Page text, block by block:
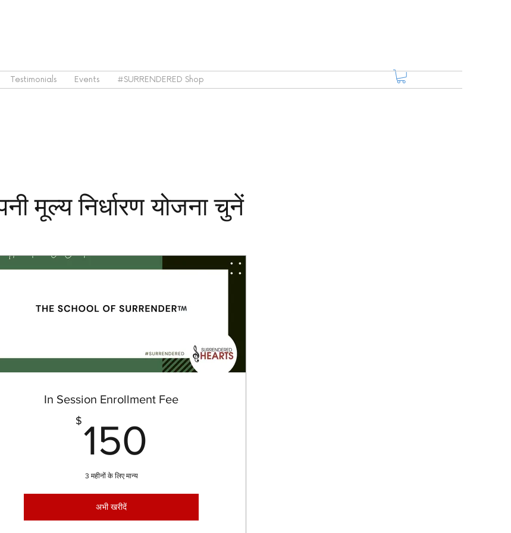
Testimonials Events #SURRENDERED Shop
मूल्य निर्धारण योजना चुनें
In Session Enrollment Fee
$ 150
3 महीनों के लिए मान्य
अभी खरीदें